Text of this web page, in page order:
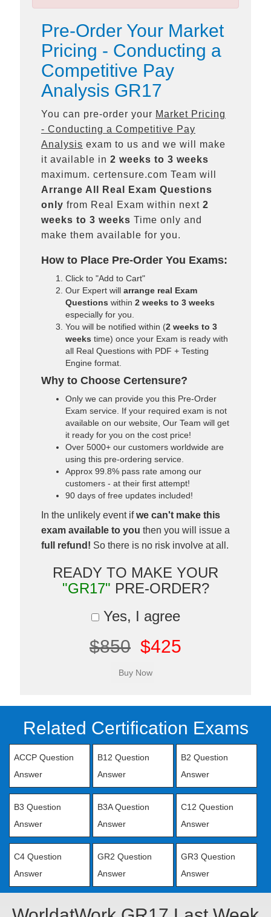
Pre-Order Your Market
Pricing - Conducting a
Competitive Pay
Analysis GR17
You can pre-order your Market Pricing
- Conducting a Competitive Pay
Analysis exam to us and we will make
it available in 2 weeks to 3 weeks
maximum. certensure.com Team will
Arrange All
Real
Exam Questions
only from Real Exam within next 2
weeks to 3 weeks Time only and
make them available for you.
How to Place Pre-Order You Exams:
Click to "Add to Cart"
Our Expert will arrange real Exam
Questions within 2 weeks to 3 weeks
especially for you.
You will be notified within (2 weeks to 3
weeks time) once your Exam is ready with
all Real Questions with PDF + Testing
Engine format.
Why to Choose Certensure?
Only we can provide you this Pre-Order
Exam service. If your required exam is not
available on our website, Our Team will get
it ready for you on the cost price!
Over 5000+ our customers worldwide are
using this pre-ordering service.
Approx 99.8% pass rate among our
customers - at their first attempt!
90 days of free updates included!
In the unlikely event ifwe can't make this
exam available to you then you will issue a
full refund! So there is no risk involve at all.
READY TO MAKE YOUR
"GR17" PRE-ORDER?
Yes, I agree
$850 $425
Related Certification Exams
ACCP Question
Answer
B12 Question
Answer
B2 Question
Answer
B3 Question
Answer
B3A Question
Answer
C12 Question
Answer
C4 Question
Answer
GR2 Question
Answer
GR3 Question
Answer